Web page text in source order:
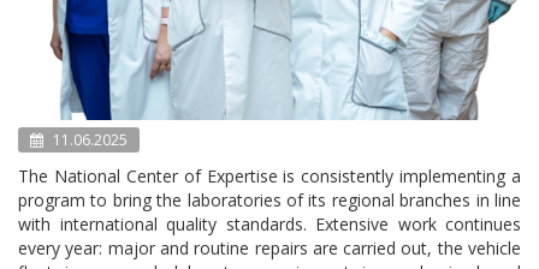
11.06.2025
The National Center of Expertise is consistently implementing a
program to bring the laboratories of its regional branches in line
with international quality standards. Extensive work continues
every year: major and routine repairs are carried out, the vehicle